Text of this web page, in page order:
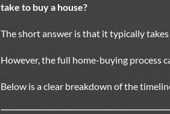
take to buy a house?
The short answer is that it typically
However, the full home-buying process
Below is a clear breakdown of the